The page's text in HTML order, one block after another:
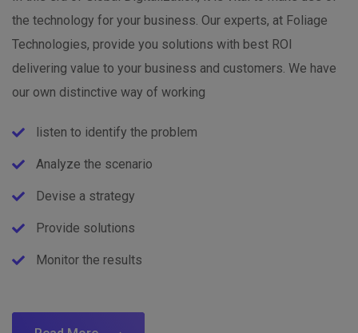
the technology for your business. Our experts, at Foliage
Technologies, provide you solutions with best ROI
delivering value to your business and customers. We have
our own distinctive way of working
listen to identify the problem
Analyze the scenario
Devise a strategy
Provide solutions
Monitor the results